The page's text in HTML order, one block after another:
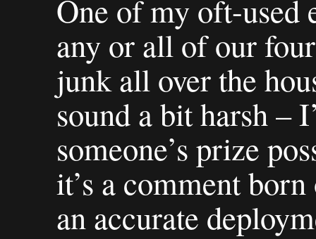
One of my oft-used
any or all of our
junk all over the
sound a bit harsh –
someone’s prize
it’s a comment
an accurate